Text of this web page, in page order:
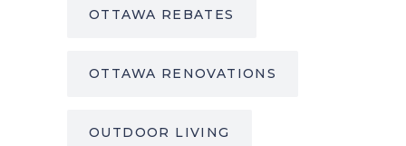
OTTAWA REBATES
OTTAWA RENOVATIONS
OUTDOOR LIVING